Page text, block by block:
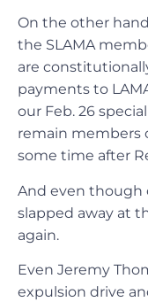
On the other
the SLAMA
are
payments to
our Feb. 26
remain members
some time after
And even though
slapped away at
again.
Even Jeremy
expulsion drive